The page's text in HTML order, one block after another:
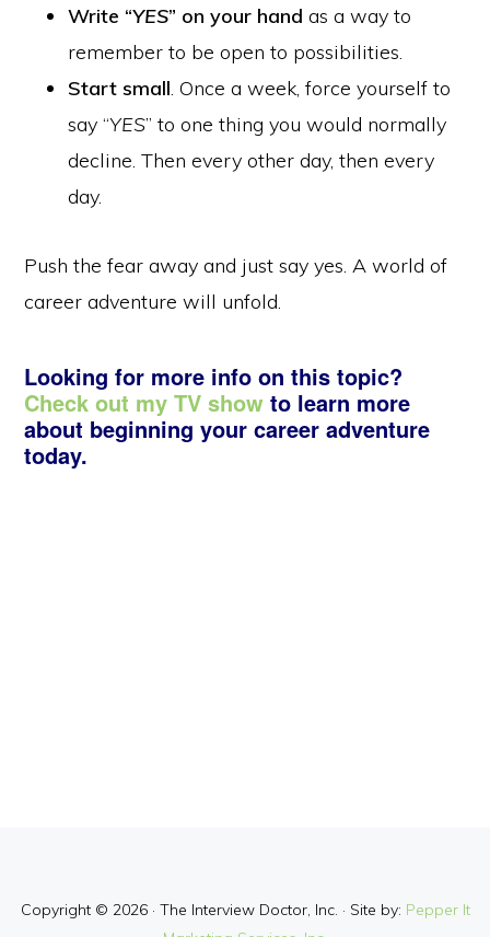
Write “YES” on your hand as a way to
remember to be open to possibilities.
Start small. Once a week, force yourself to
say “YES” to one thing you would normally
decline. Then every other day, then every
day.
Push the fear away and just say yes. A world of
career adventure will unfold.
Looking for more info on this topic?
Check out my TV show to learn more
about beginning your career adventure
today.
Copyright © 2026 · The Interview Doctor, Inc. · Site by: Pepper It